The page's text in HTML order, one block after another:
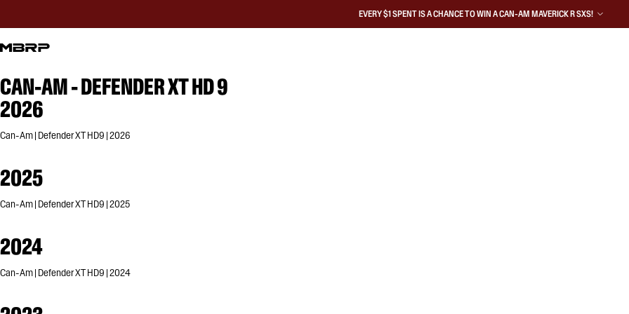
EVERY $1 SPENT IS A CHANCE TO WIN A CAN-AM MAVERICK R SXS!
CAN-AM - DEFENDER XT HD 9
2026
Can-Am | Defender XT HD9 | 2026
2025
Can-Am | Defender XT HD9 | 2025
2024
Can-Am | Defender XT HD9 | 2024